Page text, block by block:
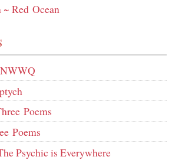
Red Ocean
Poems
Poems
Psychic is Everywhere